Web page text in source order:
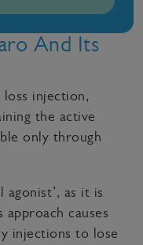
And Its
loss injection,
the active
only through
agonist’, as it is
causes
injections to lose